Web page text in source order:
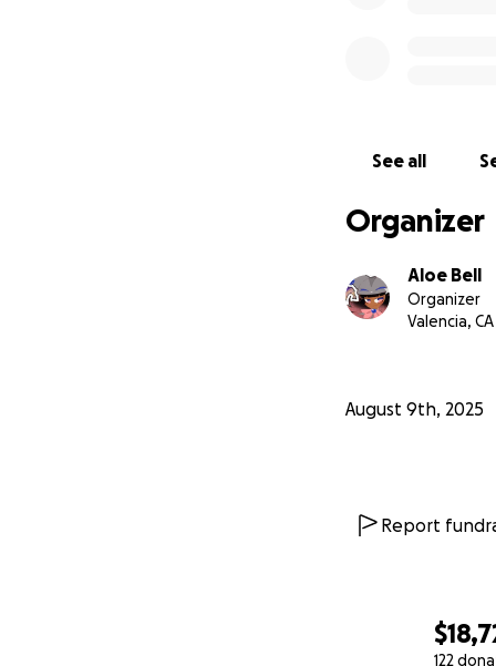
122
See all
Organizer
Aloe Bell
Organizer
Valencia, CA
August 9th, 2025
Report